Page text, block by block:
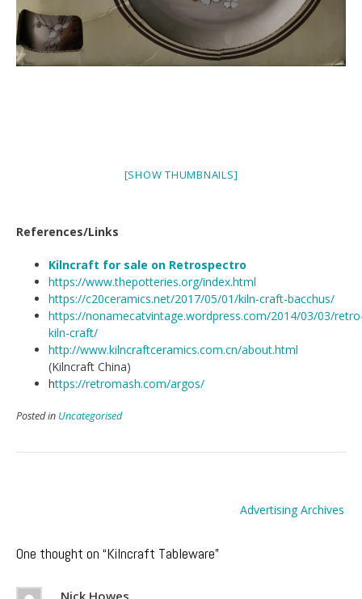
[SHOW THUMBNAILS]
References/Links
Kilncraft for sale on Retrospectro
https://www.thepotteries.org/index.html
https://c20ceramics.net/2017/05/01/kiln-craft-bacchus/
https://nonamecatvintage.wordpress.com/2014/03/03/
kiln-craft/
http://www.kilncraftceramics.com.cn/about.html
(Kilncraft China)
https://retromash.com/argos/
Posted in Uncategorised
Advertising Archives
One thought on “Kilncraft Tableware”
Nick Howes